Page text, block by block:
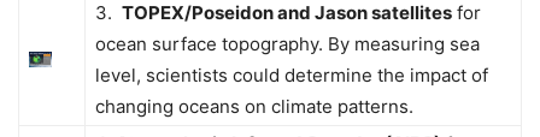
3. TOPEX/Poseidon and Jason satellites for
ocean surface topography. By measuring sea
level, scientists could determine the impact of
changing oceans on climate patterns.